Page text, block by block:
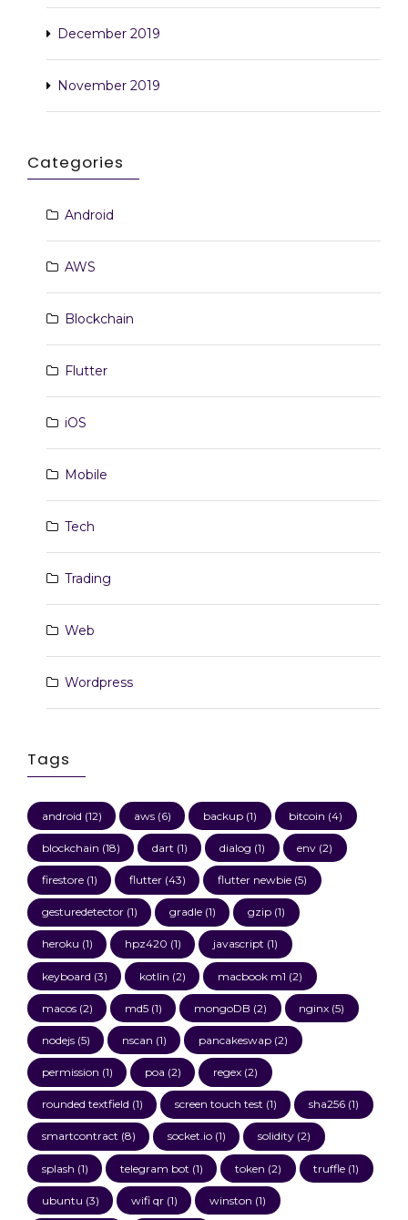
December 2019
November 2019
Categories
Android
AWS
Blockchain
Flutter
iOS
Mobile
Tech
Trading
Web
Wordpress
Tags
android (12) aws(6) backup(1) bitcoin (4)
blockchain (18) dart (1) dialog (1) env (2)
firestore(1) flutter(43) flutter newbie(5)
gesturedetector(1) gradle(1) gzip(1)
heroku (1) hpz420 (1) javascript (1)
keyboard (3) kotlin (2) macbook m1 (2)
macos(2) md5(1) mongoDB (2) nginx (5)
nodejs(5) nscan (1) pancakeswap(2)
permission (1) poa (2) regex(2)
rounded textfield (1) screen touch test (1) sha256(1)
smartcontract (8) socket.io(1) solidity(2)
splash (1) telegram bot (1) token (2) truffle (1)
ubuntu (3) wifi qr(1) winston (1)